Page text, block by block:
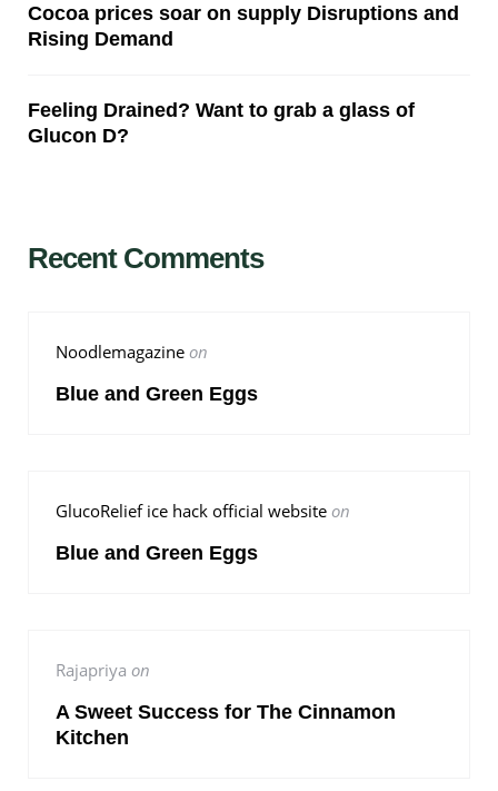
Cocoa prices soar on supply Disruptions and
Rising Demand
Feeling Drained? Want to grab a glass of
Glucon D?
Recent Comments
Noodlemagazine on
Blue and Green Eggs
GlucoRelief ice hack official website on
Blue and Green Eggs
Rajapriya on
A Sweet Success for The Cinnamon
Kitchen